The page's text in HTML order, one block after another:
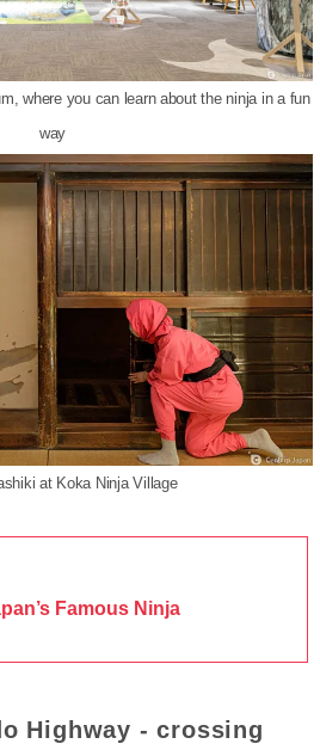
where you can learn about the ninja in a fun
way
at Koka Ninja Village
Famous Ninja
Highway - crossing